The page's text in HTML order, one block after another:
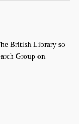
British Library so
Group on